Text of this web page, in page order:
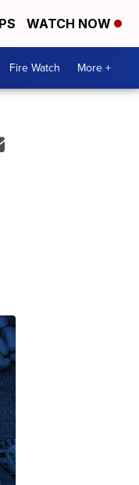
WATCH NOW
Fire Watch More +